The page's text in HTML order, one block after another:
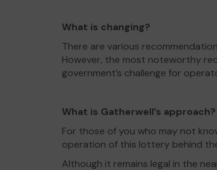
What is changing?
There are various
However, the most noteworthy
government’s challenge for
What is Gatherwell’s approach?
For those of you who may not
operation of this lottery behind
Although it remains legal in the